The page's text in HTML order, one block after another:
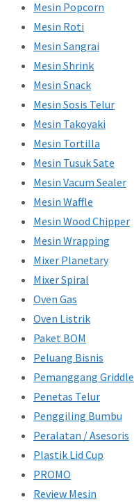
Mesin Popcorn
Mesin Roti
Mesin Sangrai
Mesin Shrink
Mesin Snack
Mesin Sosis Telur
Mesin Takoyaki
Mesin Tortilla
Mesin Tusuk Sate
Mesin Vacum Sealer
Mesin Waffle
Mesin Wood Chipper
Mesin Wrapping
Mixer Planetary
Mixer Spiral
Oven Gas
Oven Listrik
Paket BOM
Peluang Bisnis
Pemanggang Griddle
Penetas Telur
Penggiling Bumbu
Peralatan / Asesoris
Plastik Lid Cup
PROMO
Review Mesin